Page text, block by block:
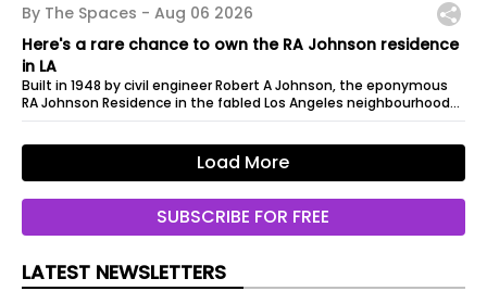
By The Spaces - Aug 06 2026
Here's a rare chance to own the RA Johnson residence
in LA
Built in 1948 by civil engineer Robert A Johnson, the eponymous
RA Johnson Residence in the fabled Los Angeles neighbourhood
of Elysian Heights...
Load More
SUBSCRIBE FOR FREE
LATEST NEWSLETTERS